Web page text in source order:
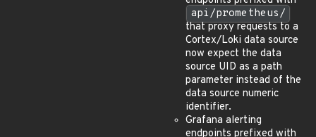
api/prometheus/
that proxy requests to a
Cortex/Loki data source
now expect the data
source UID as a path
parameter instead of the
data source numeric
identifier.
Grafana alerting
endpoints prefixed with